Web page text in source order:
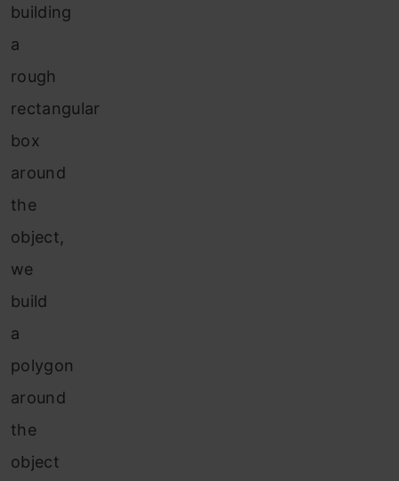
building
a
rough
rectangular
box
around
the
object,
we
build
a
polygon
around
the
object